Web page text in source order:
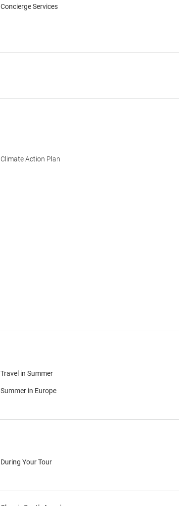
Concierge Services
Climate Action Plan
Travel in Summer
Summer in Europe
During Your Tour